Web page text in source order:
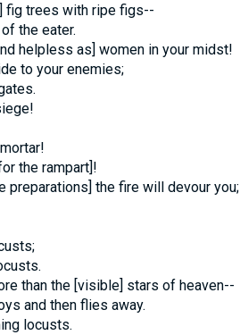
fig trees with ripe figs--
the eater.
helpless as] women in your midst!
to your enemies;
the rampart]!
preparations] the fire will devour you;
than the [visible] stars of heaven--
and then flies away.
locusts.